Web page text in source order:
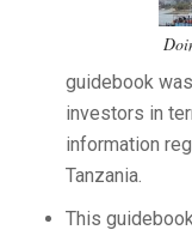
guidebook
investors in
information
Tanzania.
This